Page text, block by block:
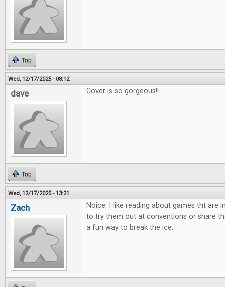
Top
Wed, 12/17/2025 - 08:12
dave Cover is so gorgeous!!
Top
Wed, 12/17/2025 - 13:21
Zach
Noice. I like reading about games tht are
to try them out at conventions or share
a fun way to break the ice.